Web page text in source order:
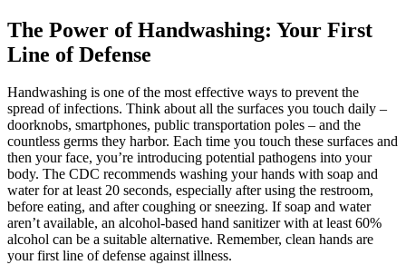
The Power of Handwashing: Your First
Line of Defense
Handwashing is one of the most effective ways to prevent the
spread of infections. Think about all the surfaces you touch daily –
doorknobs, smartphones, public transportation poles – and the
countless germs they harbor. Each time you touch these surfaces and
then your face, you’re introducing potential pathogens into your
body. The CDC recommends washing your hands with soap and
water for at least 20 seconds, especially after using the restroom,
before eating, and after coughing or sneezing. If soap and water
aren’t available, an alcohol-based hand sanitizer with at least 60%
alcohol can be a suitable alternative. Remember, clean hands are
your first line of defense against illness.